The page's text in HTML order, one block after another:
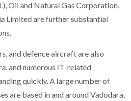
Oil and Natural Gas Corporation,
Limited are further substantial
and defence aircraft are also
and numerous IT-related
quickly. A large number of
are based in and around Vadodara,